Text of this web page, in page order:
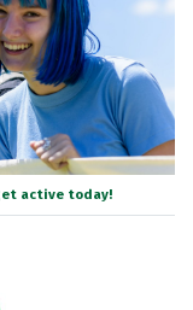
active today!